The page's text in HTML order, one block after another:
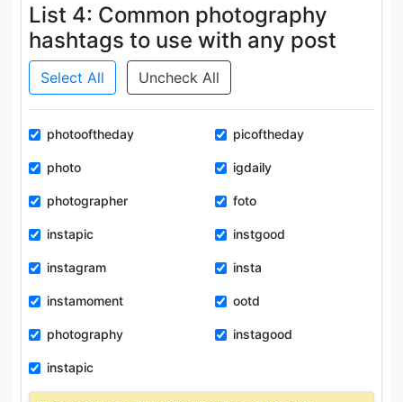
List 4: Common photography
hashtags to use with any post
Select All Uncheck All
photooftheday picoftheday
photo igdaily
photographer foto
instapic instgood
instagram insta
instamoment ootd
photography instagood
instapic